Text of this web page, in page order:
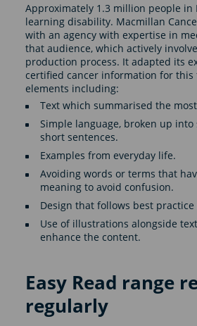
Approximately 1.3 million people in
learning disability. Macmillan
with an agency with expertise in
that audience, which actively
production process. It adapted its
certified cancer information for this
elements including:
Text which summarised the
Simple language, broken up
short sentences.
Examples from everyday life.
Avoiding words or terms that
meaning to avoid confusion.
Design that follows best
Use of illustrations alongside
enhance the content.
Easy Read range
regularly